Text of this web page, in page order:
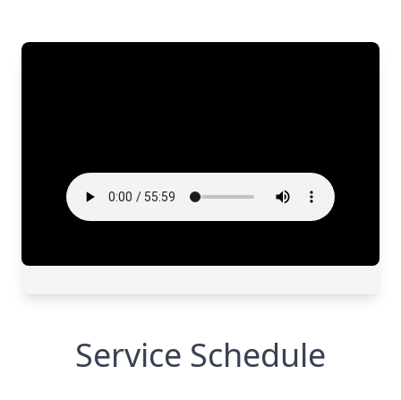
Service Schedule